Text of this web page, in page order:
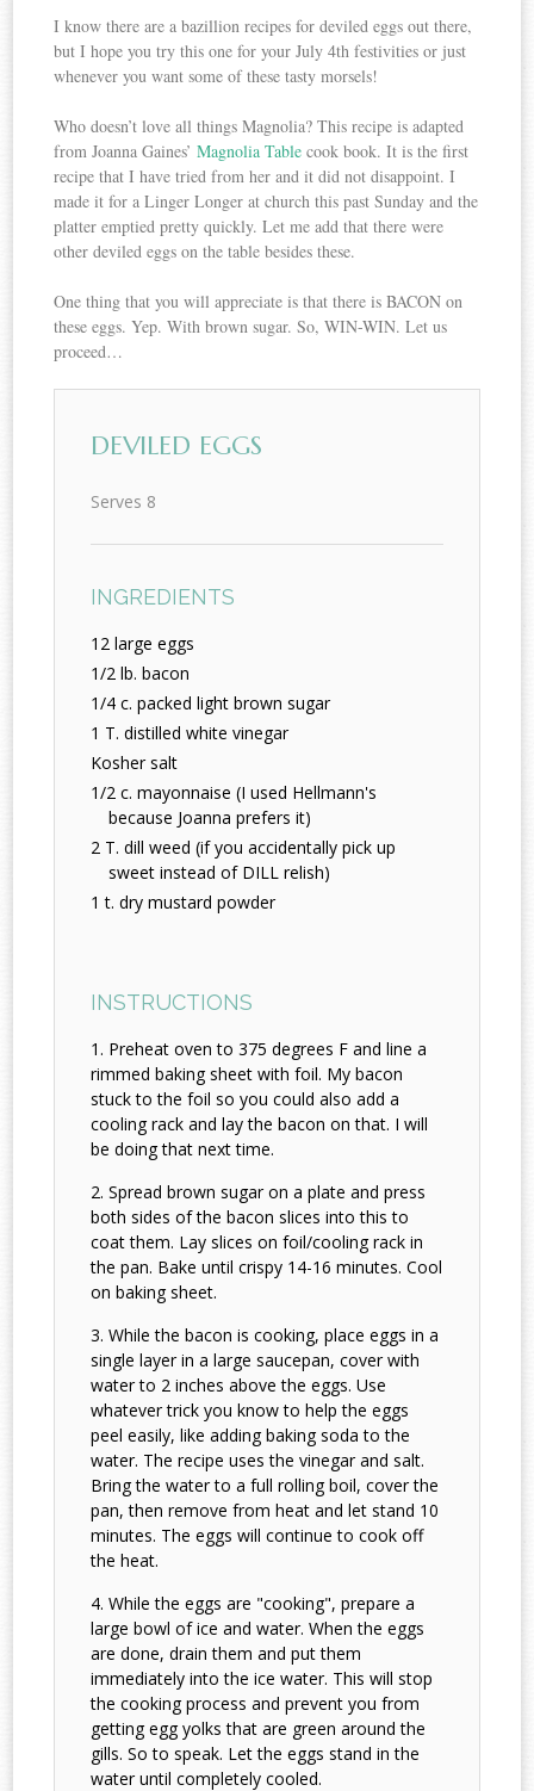
I know there are a bazillion recipes for deviled eggs out there,
but I hope you try this one for your July 4th festivities or just
whenever you want some of these tasty morsels!
Who doesn’t love all things Magnolia? This recipe is adapted
from Joanna Gaines’Magnolia Table cook book. It is the first
recipe that I have tried from her and it did not disappoint. I
made it for a Linger Longer at church this past Sunday and the
platter emptied pretty quickly. Let me add that there were
other deviled eggs on the table besides these.
One thing that you will appreciate is that there is BACON on
these eggs. Yep. With brown sugar. So, WIN-WIN. Let us
proceed…
DEVILED EGGS
Serves 8
INGREDIENTS
12 large eggs
1/2 lb. bacon
1/4 c. packed light brown sugar
1 T. distilled white vinegar
Kosher salt
1/2 c. mayonnaise (I used Hellmann's
because Joanna prefers it)
2 T. dill weed (if you accidentally pick up
sweet instead of DILL relish)
1 t. dry mustard powder
INSTRUCTIONS
Preheat oven to 375 degrees F and line a
rimmed baking sheet with foil. My bacon
stuck to the foil so you could also add a
cooling rack and lay the bacon on that. I will
be doing that next time.
Spread brown sugar on a plate and press
both sides of the bacon slices into this to
coat them. Lay slices on foil/cooling rack in
the pan. Bake until crispy 14-16 minutes. Cool
on baking sheet.
While the bacon is cooking, place eggs in a
single layer in a large saucepan, cover with
water to 2 inches above the eggs. Use
whatever trick you know to help the eggs
peel easily, like adding baking soda to the
water. The recipe uses the vinegar and salt.
Bring the water to a full rolling boil, cover the
pan, then remove from heat and let stand 10
minutes. The eggs will continue to cook off
the heat.
While the eggs are "cooking", prepare a
large bowl of ice and water. When the eggs
are done, drain them and put them
immediately into the ice water. This will stop
the cooking process and prevent you from
getting egg yolks that are green around the
gills. So to speak. Let the eggs stand in the
water until completely cooled.